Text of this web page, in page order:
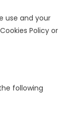
use and your
Policy or
following